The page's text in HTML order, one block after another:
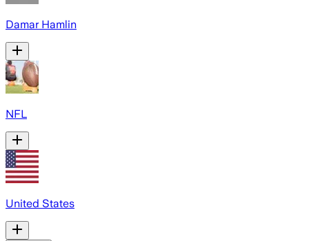
Damar Hamlin
NFL
United States